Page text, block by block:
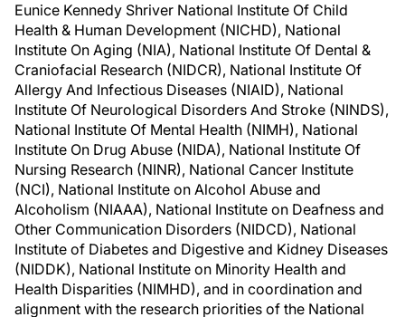
Eunice Kennedy Shriver National Institute Of Child
Health & Human Development (NICHD), National
Institute On Aging (NIA), National Institute Of Dental &
Craniofacial Research (NIDCR), National Institute Of
Allergy And Infectious Diseases (NIAID), National
Institute Of Neurological Disorders And Stroke (NINDS),
National Institute Of Mental Health (NIMH), National
Institute On Drug Abuse (NIDA), National Institute Of
Nursing Research (NINR), National Cancer Institute
(NCI), National Institute on Alcohol Abuse and
Alcoholism (NIAAA), National Institute on Deafness and
Other Communication Disorders (NIDCD), National
Institute of Diabetes and Digestive and Kidney Diseases
(NIDDK), National Institute on Minority Health and
Health Disparities (NIMHD), and in coordination and
alignment with the research priorities of the National